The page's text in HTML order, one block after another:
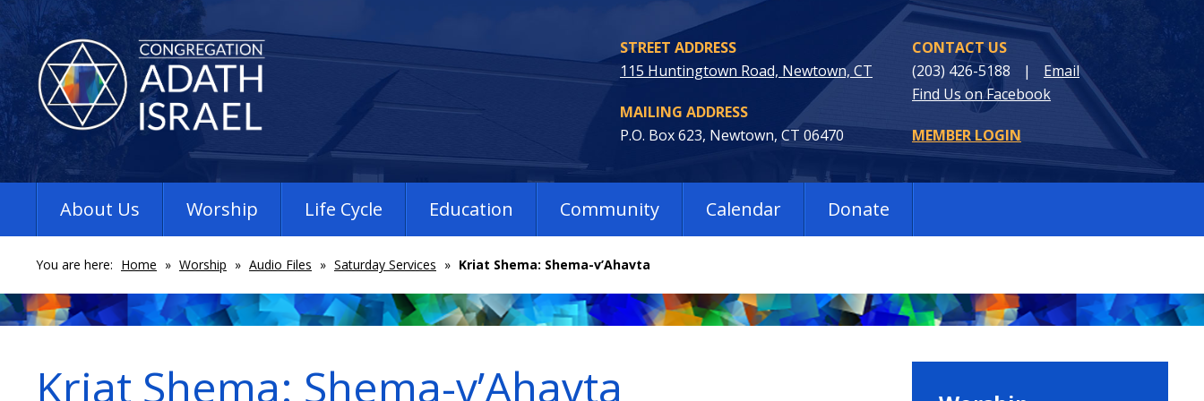
STREET ADDRESS
115 Huntingtown Road, Newtown, CT
MAILING ADDRESS
P.O. Box 623, Newtown, CT 06470
CONTACT US
(203) 426-5188
|
Email
Find Us on Facebook
MEMBER LOGIN
About Us Worship Life Cycle Education Community Calendar Donate
You are here: Home » Worship » Audio Files » Saturday Services » Kriat Shema: Shema-v’Ahavta
Kriat Shema: Shema-v’Ahavta